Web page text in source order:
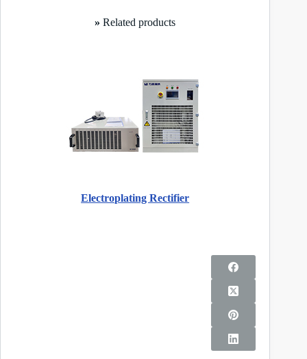
»Related products
Electroplating Rectifier